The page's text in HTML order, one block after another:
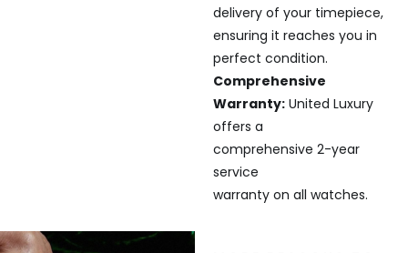
delivery of your timepiece,
ensuring it reaches you in
perfect condition.
Comprehensive
Warranty:United Luxury
offers a
comprehensive 2-year
service
warranty on all watches.